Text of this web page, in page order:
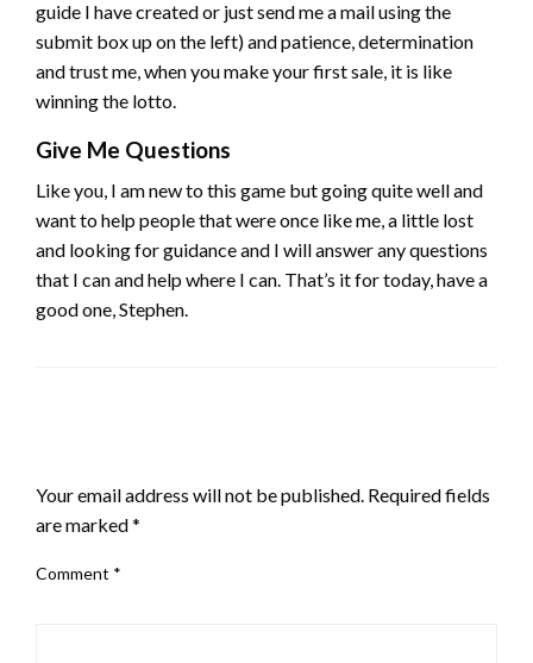
guide I have created or just send me a mail using the
submit box up on the left) and patience, determination
and trust me, when you make your first sale, it is like
winning the lotto.
Give Me Questions
Like you, I am new to this game but going quite well and
want to help people that were once like me, a little lost
and looking for guidance and I will answer any questions
that I can and help where I can. That’s it for today, have a
good one, Stephen.
Your email address will not be published. Required fields
are marked*
Comment *